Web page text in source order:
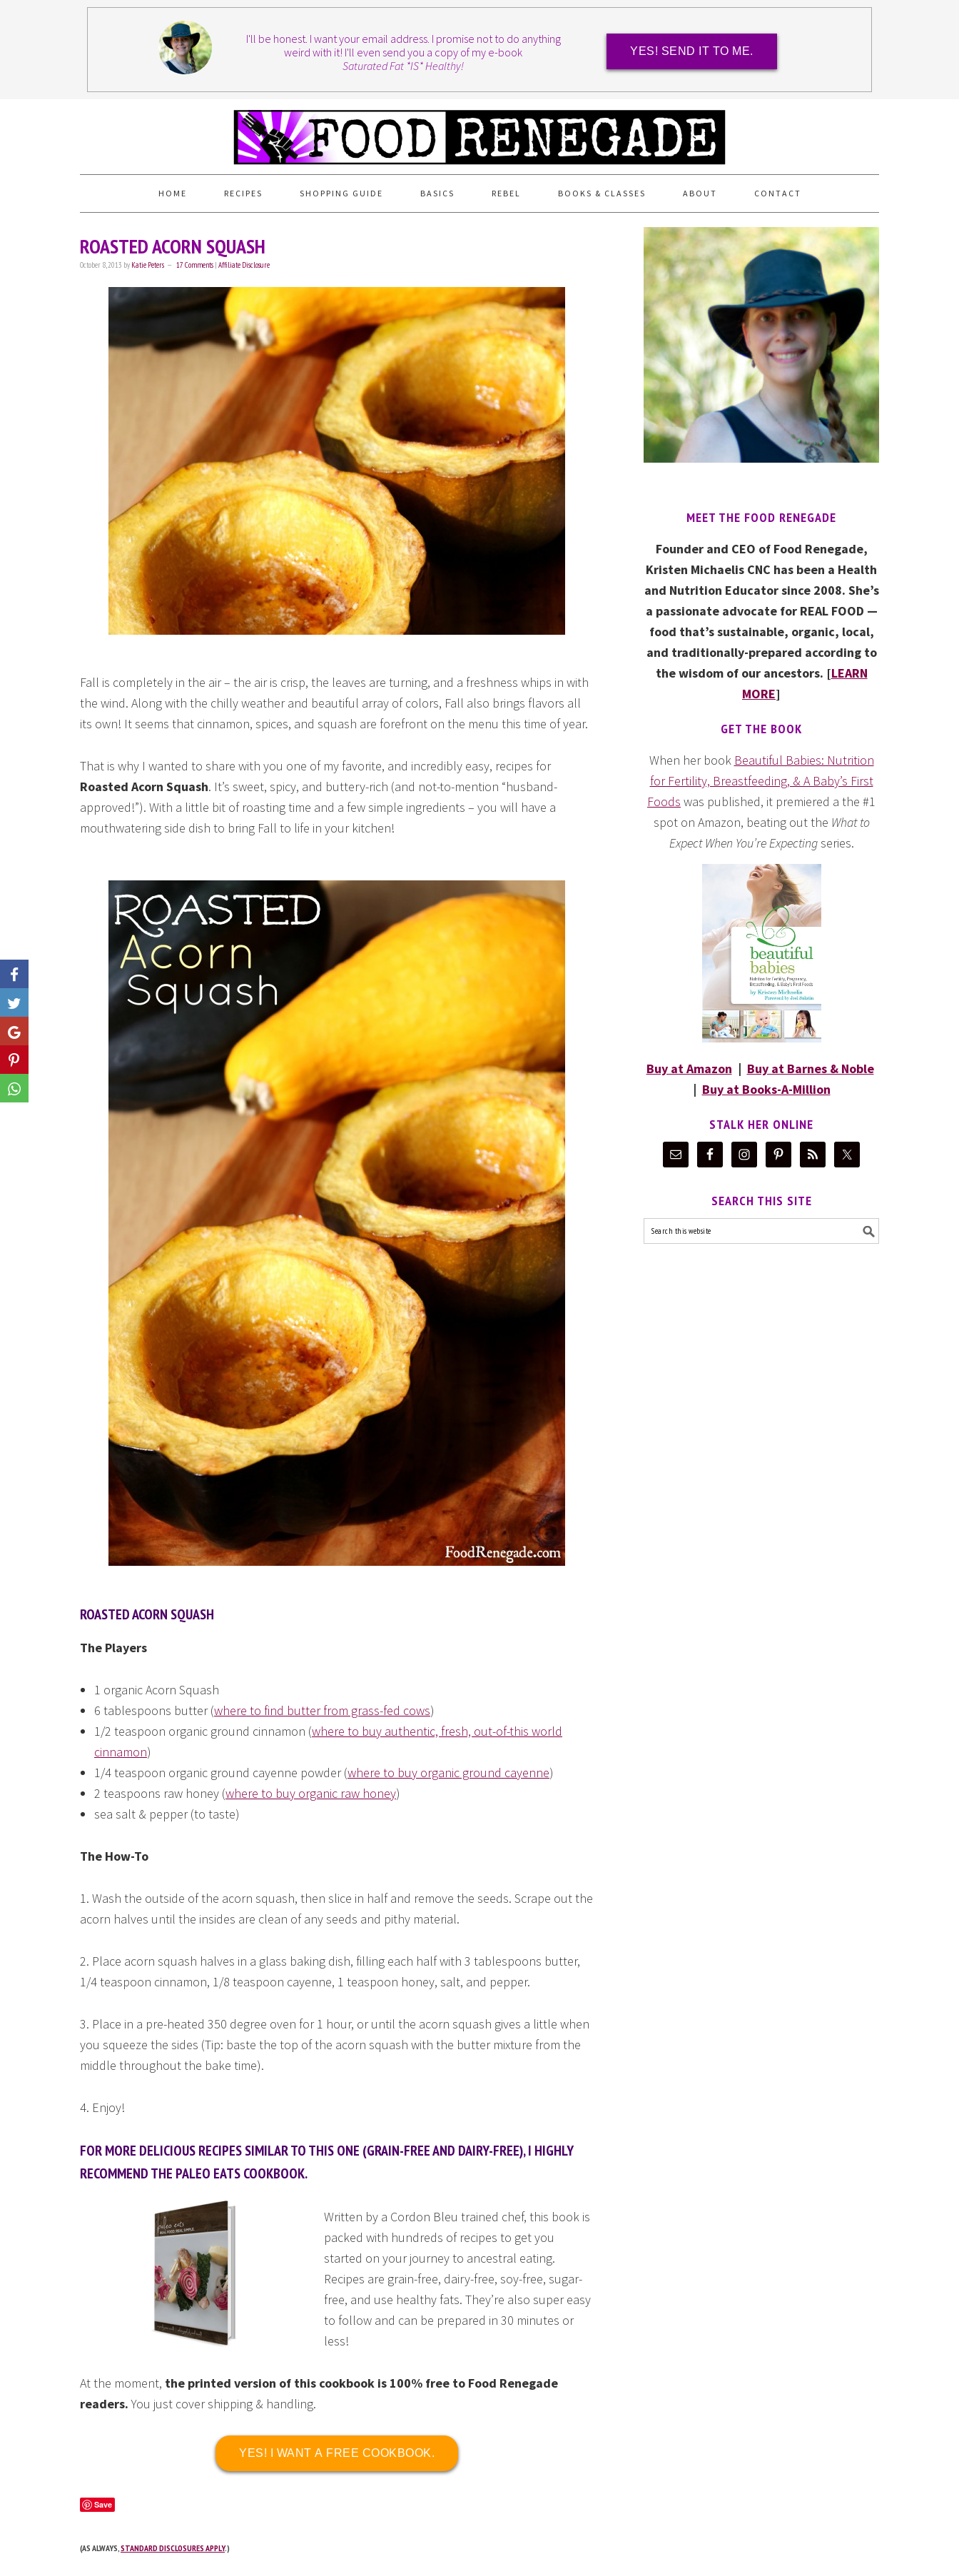
I'll be honest. I want your email address. I promise not to do anything
weird with it! I'll even send you a copy of my e-book
Saturated Fat *IS* Healthy!
YES! SEND IT TO ME.
HOME RECIPES SHOPPING GUIDE BASICS REBEL BOOKS & CLASSES ABOUT CONTACT
ROASTED ACORN SQUASH
October 8, 2013 by Katie Peters 17 Comments | Affiliate Disclosure
Like
Share
Share
Share
Fall is completely in the air – the air is crisp, the leaves are turning, and a freshness whips in with
the wind. Along with the chilly weather and beautiful array of colors, Fall also brings flavors all
its own! It seems that cinnamon, spices, and squash are forefront on the menu this time of year.
That is why I wanted to share with you one of my favorite, and incredibly easy, recipes for
Roasted Acorn Squash. It’s sweet, spicy, and buttery-rich (and not-to-mention “husband-
approved!”). With a little bit of roasting time and a few simple ingredients – you will have a
mouthwatering side dish to bring Fall to life in your kitchen!
ROASTED ACORN SQUASH
The Players
1 organic Acorn Squash
6 tablespoons butter (where to find butter from grass-fed cows)
1/2 teaspoon organic ground cinnamon (where to buy authentic, fresh, out-of-this world
cinnamon)
1/4 teaspoon organic ground cayenne powder (where to buy organic ground cayenne)
2 teaspoons raw honey (where to buy organic raw honey)
sea salt & pepper (to taste)
The How-To
1. Wash the outside of the acorn squash, then slice in half and remove the seeds. Scrape out the
acorn halves until the insides are clean of any seeds and pithy material.
2. Place acorn squash halves in a glass baking dish, filling each half with 3 tablespoons butter,
1/4 teaspoon cinnamon, 1/8 teaspoon cayenne, 1 teaspoon honey, salt, and pepper.
3. Place in a pre-heated 350 degree oven for 1 hour, or until the acorn squash gives a little when
you squeeze the sides (Tip: baste the top of the acorn squash with the butter mixture from the
middle throughout the bake time).
4. Enjoy!
FOR MORE DELICIOUS RECIPES SIMILAR TO THIS ONE (GRAIN-FREE AND DAIRY-FREE), I HIGHLY
RECOMMEND THE PALEO EATS COOKBOOK.
Written by a Cordon Bleu trained chef, this book is
packed with hundreds of recipes to get you
started on your journey to ancestral eating.
Recipes are grain-free, dairy-free, soy-free, sugar-
free, and use healthy fats. They’re also super easy
to follow and can be prepared in 30 minutes or
less!
At the moment, the printed version of this cookbook is 100% free to Food Renegade
readers.You just cover shipping & handling.
YES! I WANT A FREE COOKBOOK.
Save
(AS ALWAYS,STANDARD DISCLOSURES APPLY.)
MEET THE FOOD RENEGADE
Founder and CEO of Food Renegade,
Kristen Michaelis CNC has been a Health
and Nutrition Educator since 2008. She’s
a passionate advocate for REAL FOOD —
food that’s sustainable, organic, local,
and traditionally-prepared according to
the wisdom of our ancestors. [LEARN
MORE]
GET THE BOOK
When her book Beautiful Babies: Nutrition
for Fertility, Breastfeeding, & A Baby’s First
Foods was published, it premiered a the #1
spot on Amazon, beating out the What to
Expect When You’re Expectingseries.
Buy at Amazon | Buy at Barnes & Noble
| Buy at Books-A-Million
STALK HER ONLINE
SEARCH THIS SITE